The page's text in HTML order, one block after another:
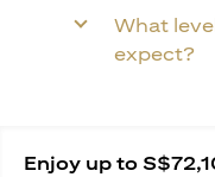
What
expect?
Enjoy up to